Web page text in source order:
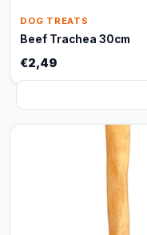
DOG TREATS
Beef Trachea 30cm
€2,49